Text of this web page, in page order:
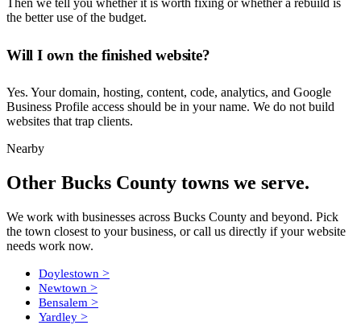
Then we tell you whether it is worth fixing or whether a rebuild is
the better use of the budget.
Will I own the finished website?
Yes. Your domain, hosting, content, code, analytics, and Google
Business Profile access should be in your name. We do not build
websites that trap clients.
Nearby
Other Bucks County towns we serve.
We work with businesses across Bucks County and beyond. Pick
the town closest to your business, or call us directly if your website
needs work now.
Doylestown >
Newtown >
Bensalem >
Yardley >